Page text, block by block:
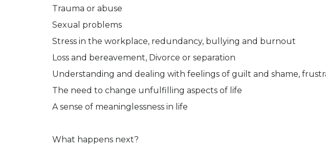
Trauma or abuse
Sexual problems
Stress in the workplace, redundancy, bullying and burnout
Loss and bereavement, Divorce or separation
Understanding and dealing with feelings of guilt and shame,
The need to change unfulfilling aspects of life
A sense of meaninglessness in life
What happens next?